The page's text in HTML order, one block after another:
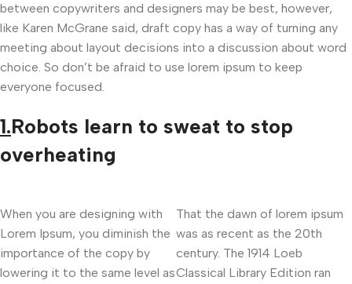
between copywriters and designers may be best, however,
like Karen McGrane said, draft copy has a way of turning any
meeting about layout decisions into a discussion about word
choice. So don’t be afraid to use lorem ipsum to keep
everyone focused.
1.Robots learn to sweat to stop
overheating
When you are designing with
Lorem Ipsum, you diminish the
importance of the copy by
lowering it to the same level as
That the dawn of lorem ipsum
was as recent as the 20th
century. The 1914 Loeb
Classical Library Edition ran